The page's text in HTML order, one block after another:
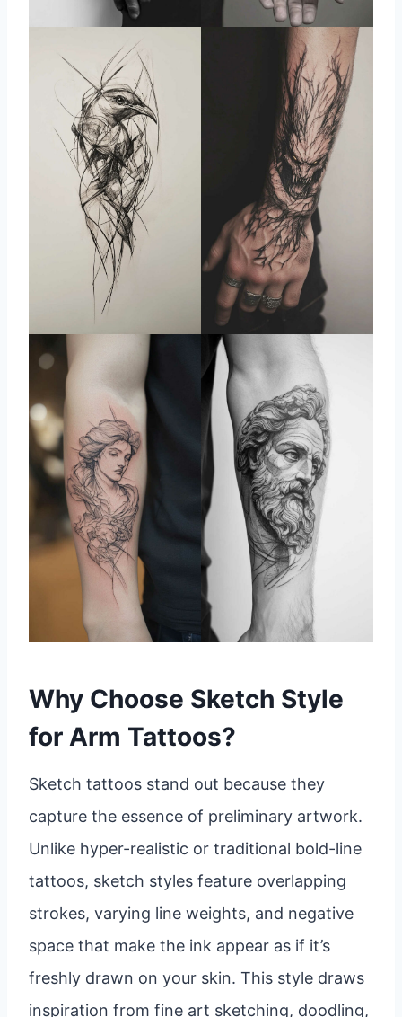
Why Choose Sketch Style
for Arm Tattoos?
Sketch tattoos stand out because they
capture the essence of preliminary artwork.
Unlike hyper-realistic or traditional bold-line
tattoos, sketch styles feature overlapping
strokes, varying line weights, and negative
space that make the ink appear as if it’s
freshly drawn on your skin. This style draws
inspiration from fine art sketching, doodling,